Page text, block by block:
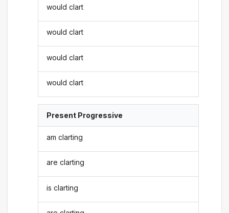
would clart
would clart
would clart
would clart
Present Progressive
am clarting
are clarting
is clarting